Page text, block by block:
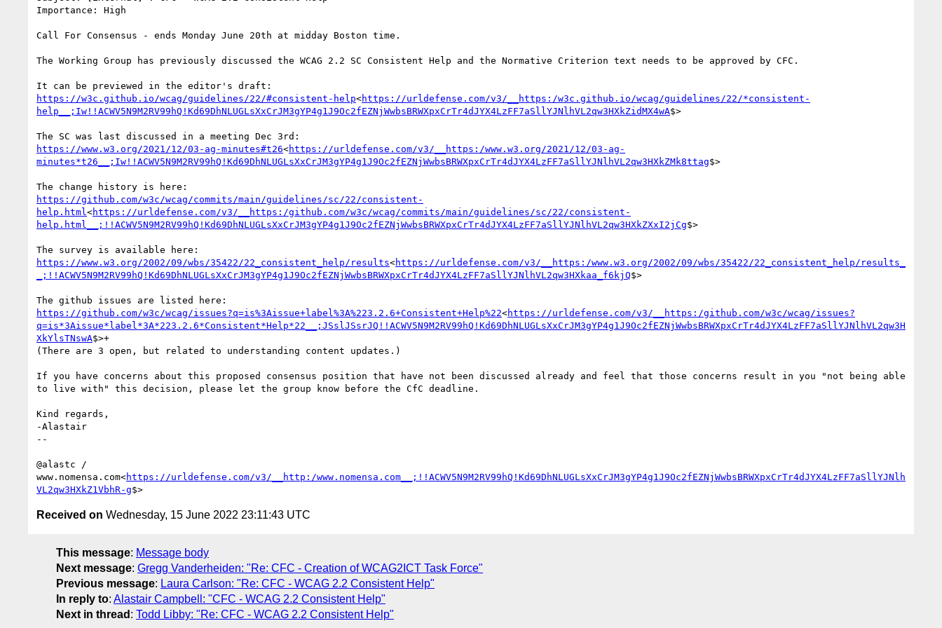
Importance: High
Call For Consensus - ends Monday June 20th at midday Boston time.
The Working Group has previously discussed the WCAG 2.2 SC Consistent Help and the Normative Criterion text needs to be approved by CFC.
https://w3c.github.io/wcag/guidelines/22/#consistent-help<https://urldefense.com/v3/__https:/w3c.github.io/wcag/guidelines/22/*consistent-
help__;Iw!!ACWV5N9M2RV99hQ!Kd69DhNLUGLsXxCrJM3gYP4g1J9Oc2fEZNjWwbsBRWXpxCrTr4dJYX4LzFF7aSllYJNlhVL2qw3HXkZidMX4wA$>
https://www.w3.org/2021/12/03-ag-minutes#t26<https://urldefense.com/v3/__https:/www.w3.org/2021/12/03-ag-
minutes*t26__;Iw!!ACWV5N9M2RV99hQ!Kd69DhNLUGLsXxCrJM3gYP4g1J9Oc2fEZNjWwbsBRWXpxCrTr4dJYX4LzFF7aSllYJNlhVL2qw3HXkZMk8ttag$>
https://github.com/w3c/wcag/commits/main/guidelines/sc/22/consistent-
help.html <https://urldefense.com/v3/__https:/github.com/w3c/wcag/commits/main/guidelines/sc/22/consistent-
help.html__;!!ACWV5N9M2RV99hQ!Kd69DhNLUGLsXxCrJM3gYP4g1J9Oc2fEZNjWwbsBRWXpxCrTr4dJYX4LzFF7aSllYJNlhVL2qw3HXkZXxI2jCg$>
https://www.w3.org/2002/09/wbs/35422/22_consistent_help/results<https://urldefense.com/v3/__https:/www.w3.org/2002/09/wbs/35422/22_consistent_help/results_
_;!!ACWV5N9M2RV99hQ!Kd69DhNLUGLsXxCrJM3gYP4g1J9Oc2fEZNjWwbsBRWXpxCrTr4dJYX4LzFF7aSllYJNlhVL2qw3HXkaa_f6kjQ$>
https://github.com/w3c/wcag/issues?q=is%3Aissue+label%3A%223.2.6+Consistent+Help%22<https://urldefense.com/v3/__https:/github.com/w3c/wcag/issues?
q=is*3Aissue*label*3A*223.2.6*Consistent*Help*22__;JSslJSsrJQ!!ACWV5N9M2RV99hQ!Kd69DhNLUGLsXxCrJM3gYP4g1J9Oc2fEZNjWwbsBRWXpxCrTr4dJYX4LzFF7aSllYJNlhVL2qw3H
XkYlsTNswA$>+
(There are 3 open, but related to understanding content updates.)
If you have concerns about this proposed consensus position that have not been discussed already and feel that those concerns result in you "not being able
to live with" this decision, please let the group know before the CfC deadline.
Kind regards,
-Alastair
--
@alastc /
www.nomensa.com<https://urldefense.com/v3/__http:/www.nomensa.com__;!!ACWV5N9M2RV99hQ!Kd69DhNLUGLsXxCrJM3gYP4g1J9Oc2fEZNjWwbsBRWXpxCrTr4dJYX4LzFF7aSllYJNlh
VL2qw3HXkZ1VbhR-g
Received on Wednesday, 15 June 2022 23:11:43 UTC
This message: Message body
Next message: Gregg Vanderheiden: "Re: CFC - Creation of WCAG2ICT Task Force"
Previous message: Laura Carlson: "Re: CFC - WCAG 2.2 Consistent Help"
In reply to: Alastair Campbell: "CFC - WCAG 2.2 Consistent Help"
Next in thread : Todd Libby: "Re: CFC - WCAG 2.2 Consistent Help"